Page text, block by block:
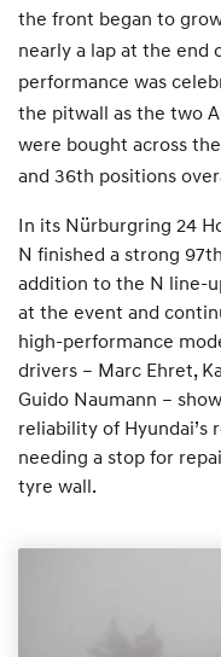
the front began to
nearly a lap at the end
performance was
the pitwall as the two
were bought across
and 36th positions
In its Nürburgring 24
N finished a strong
addition to the N line-
at the event and
high-performance
drivers – Marc Ehret,
Guido Naumann –
reliability of Hyundai’s
needing a stop for
tyre wall.